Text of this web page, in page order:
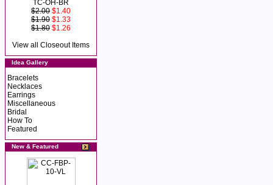
TC-OH-BR
$2.00 $1.40
$1.90 $1.33
$1.80 $1.26
View all Closeout Items
Idea Gallery
Bracelets
Necklaces
Earrings
Miscellaneous
Bridal
How To
Featured
New & Featured